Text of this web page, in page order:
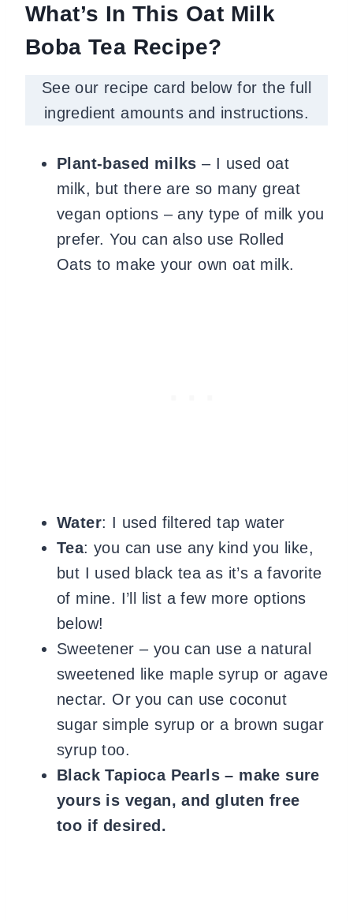
What’s In This Oat Milk
Boba Tea Recipe?
See our recipe card below for the full
ingredient amounts and instructions.
Plant-based milks – I used oat
milk, but there are so many great
vegan options – any type of milk you
prefer. You can also use Rolled
Oats to make your own oat milk.
Water: I used filtered tap water
Tea: you can use any kind you like,
but I used black tea as it’s a favorite
of mine. I’ll list a few more options
below!
Sweetener – you can use a natural
sweetened like maple syrup or agave
nectar. Or you can use coconut
sugar simple syrup or a brown sugar
syrup too.
Black Tapioca Pearls – make sure
yours is vegan, and gluten free
too if desired.